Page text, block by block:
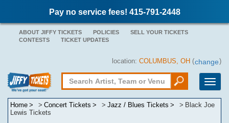
Pay no service fees! 415-791-2448
ABOUT JIFFY TICKETS POLICIES
SELL YOUR TICKETS
CONTESTS
TICKET UPDATES
location: COLUMBUS, OH (change)
Toggle
Home Concert Tickets Jazz / Blues Tickets
Black Joe
Lewis Tickets